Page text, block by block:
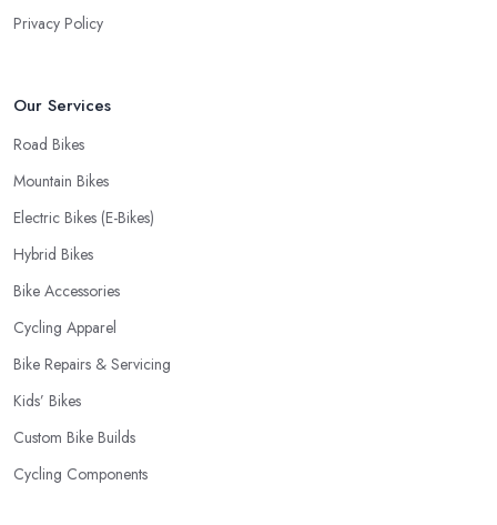
Privacy Policy
Our Services
Road Bikes
Mountain Bikes
Electric Bikes (E-Bikes)
Hybrid Bikes
Bike Accessories
Cycling Apparel
Bike Repairs & Servicing
Kids’ Bikes
Custom Bike Builds
Cycling Components